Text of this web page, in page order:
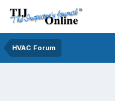
HVAC Forum